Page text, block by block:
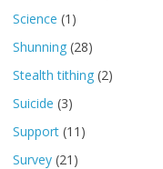
Science (1)
Shunning (28)
Stealth tithing (2)
Suicide (3)
Support (11)
Survey (21)